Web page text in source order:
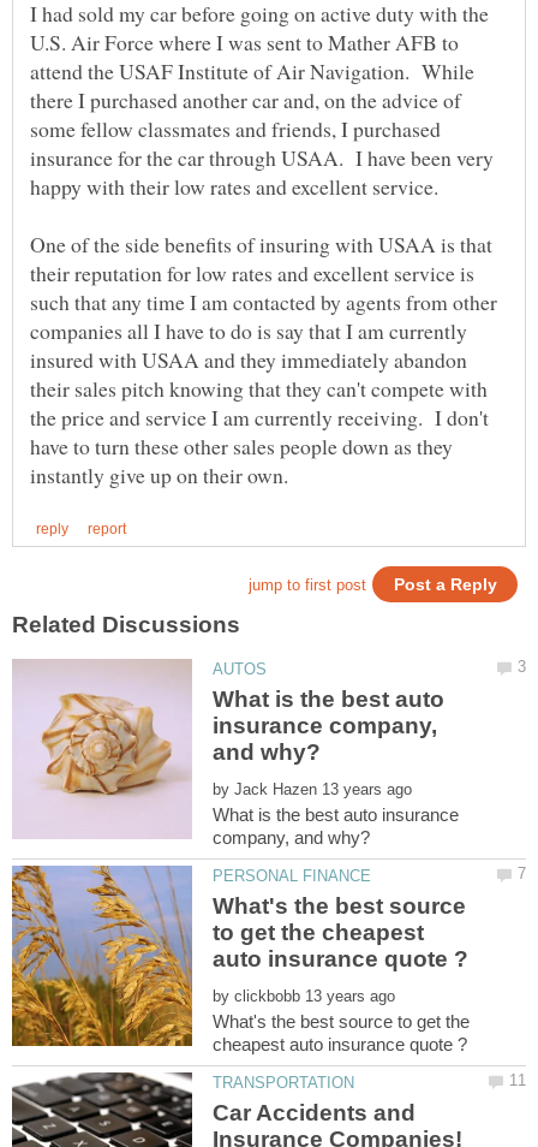
I had sold my car before going on active duty with the
U.S. Air Force where I was sent to Mather AFB to
attend the USAF Institute of Air Navigation. While
there I purchased another car and, on the advice of
some fellow classmates and friends, I purchased
insurance for the car through USAA. I have been very
happy with their low rates and excellent service.
One of the side benefits of insuring with USAA is that
their reputation for low rates and excellent service is
such that any time I am contacted by agents from other
companies all I have to do is say that I am currently
insured with USAA and they immediately abandon
their sales pitch knowing that they can't compete with
the price and service I am currently receiving. I don't
have to turn these other sales people down as they
What is the best auto
insurance company,
by
What is the best auto insurance
What's the best source
to get the cheapest
by
What's the best source to get the
Car Accidents and